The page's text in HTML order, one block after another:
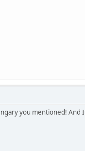
you mentioned! And